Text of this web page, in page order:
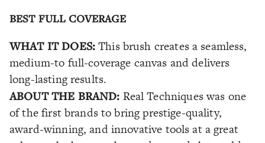
BEST FULL COVERAGE
WHAT IT DOES:This brush creates a seamless,
medium-to full-coverage canvas and delivers
long-lasting results.
ABOUT THE BRAND: Real Techniques was one
of the first brands to bring prestige-quality,
award-winning, and innovative tools at a great